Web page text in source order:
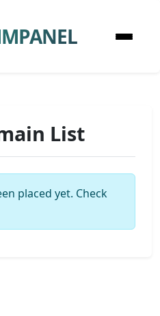
List
placed yet. Check